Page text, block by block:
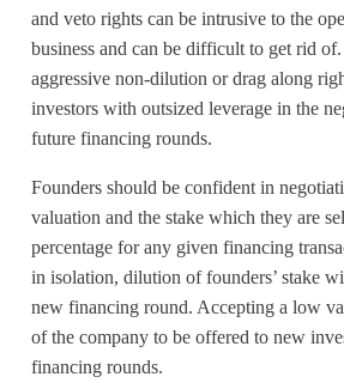
and veto rights can be intrusive to the
business and can be difficult to get rid
aggressive non-dilution or drag along
investors with outsized leverage in the
future financing rounds.
Founders should be confident in
valuation and the stake which they are
percentage for any given financing
in isolation, dilution of founders’ stake
new financing round. Accepting a low
of the company to be offered to new
financing rounds.